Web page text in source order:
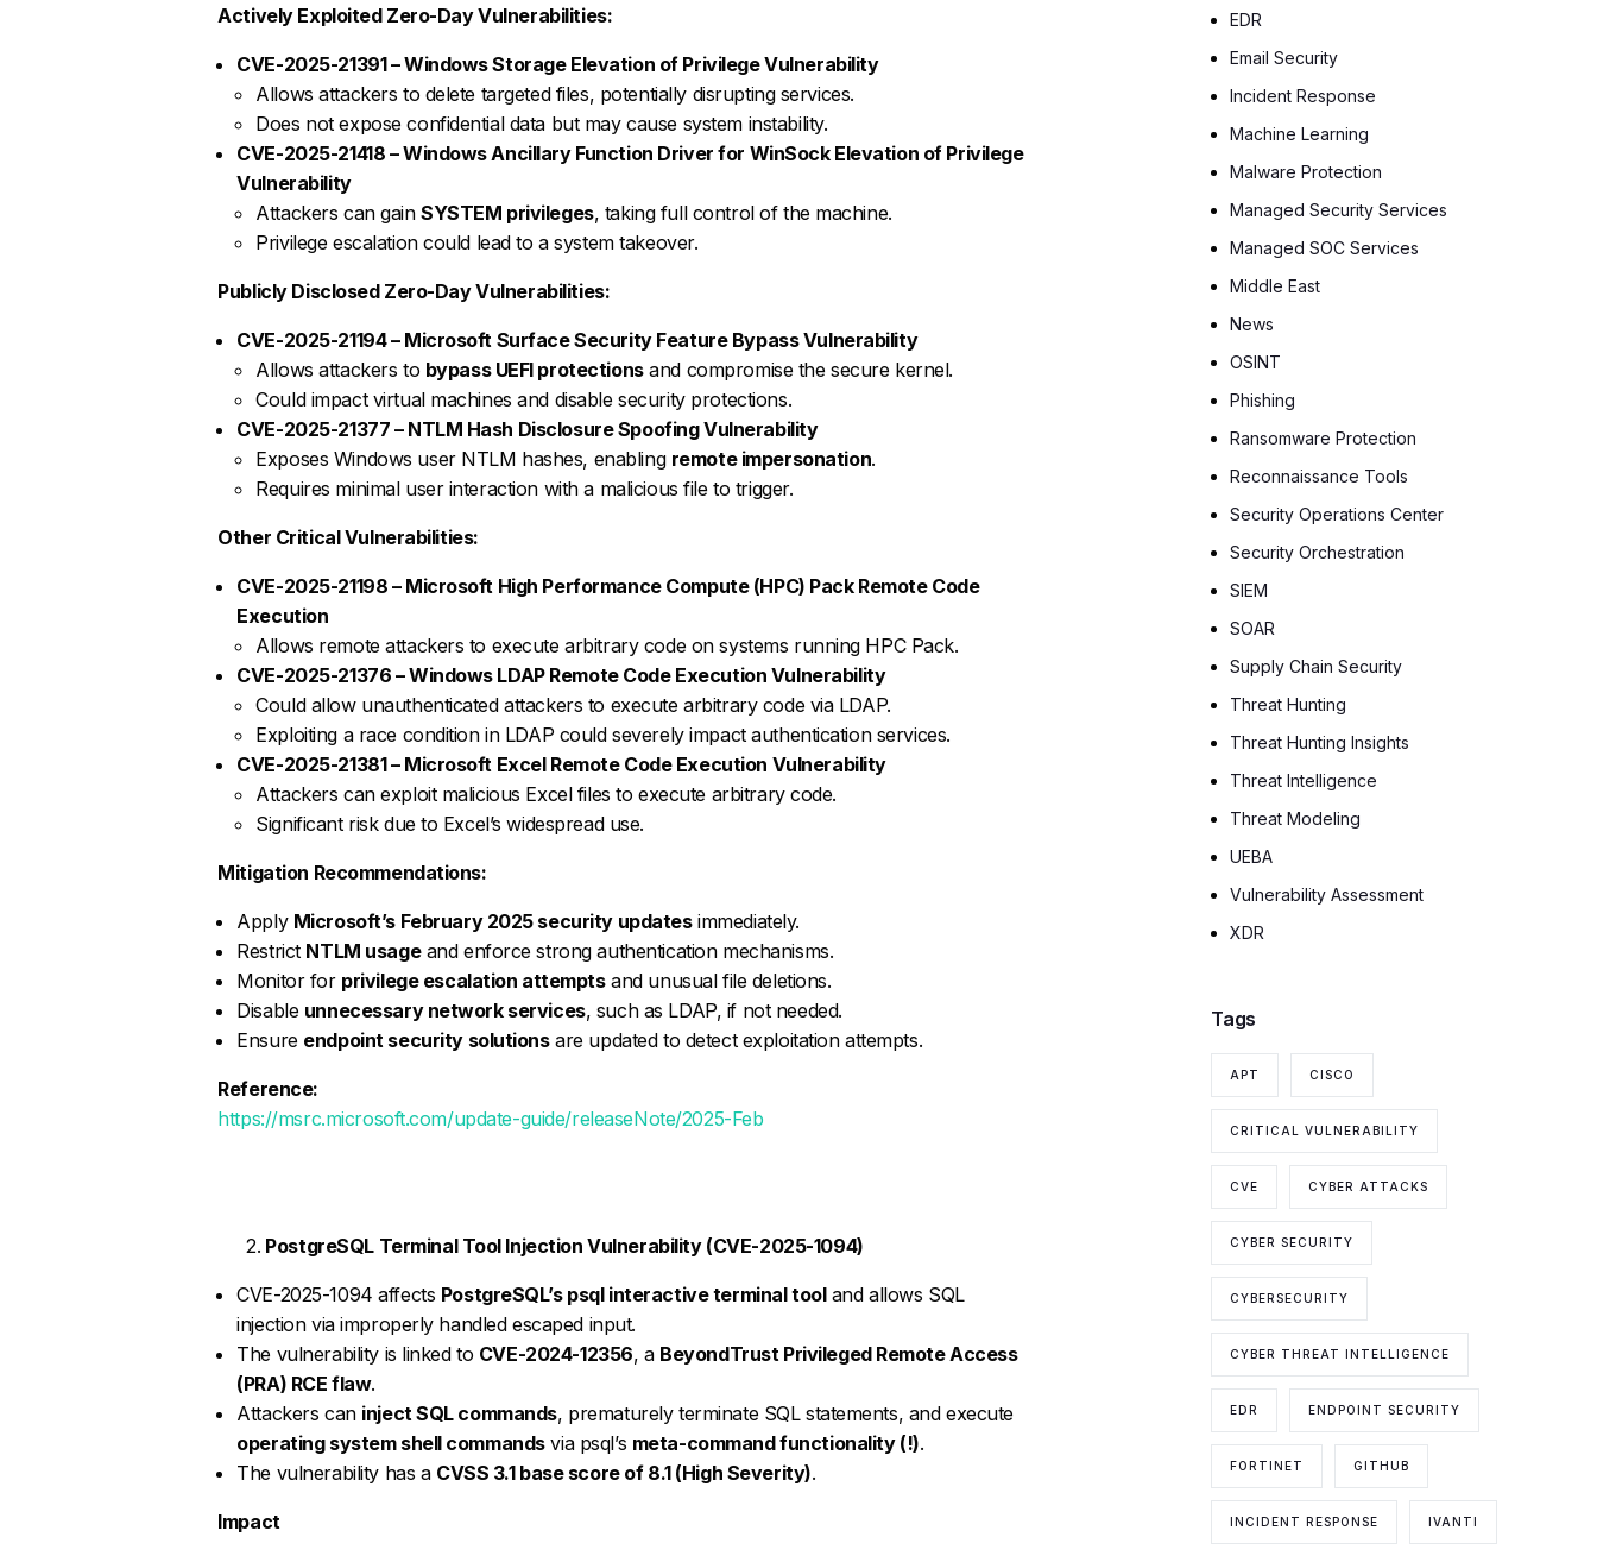
Actively Exploited Zero-Day Vulnerabilities:
CVE-2025-21391 – Windows Storage Elevation of Privilege Vulnerability
Allows attackers to delete targeted files, potentially disrupting services.
Does not expose confidential data but may cause system instability.
CVE-2025-21418 – Windows Ancillary Function Driver for WinSock Elevation of Privilege
Vulnerability
Attackers can gainSYSTEM privileges, taking full control of the machine.
Privilege escalation could lead to a system takeover.
Publicly Disclosed Zero-Day Vulnerabilities:
CVE-2025-21194 – Microsoft Surface Security Feature Bypass Vulnerability
Allows attackers to bypass UEFI protectionsand compromise the secure kernel.
Could impact virtual machines and disable security protections.
CVE-2025-21377 – NTLM Hash Disclosure Spoofing Vulnerability
Exposes Windows user NTLM hashes, enabling remote impersonation.
Requires minimal user interaction with a malicious file to trigger.
Other Critical Vulnerabilities:
CVE-2025-21198 – Microsoft High Performance Compute (HPC) Pack Remote Code
Execution
Allows remote attackers to execute arbitrary code on systems running HPC Pack.
CVE-2025-21376 – Windows LDAP Remote Code Execution Vulnerability
Could allow unauthenticated attackers to execute arbitrary code via LDAP.
Exploiting a race condition in LDAP could severely impact authentication services.
CVE-2025-21381 – Microsoft Excel Remote Code Execution Vulnerability
Attackers can exploit malicious Excel files to execute arbitrary code.
Significant risk due to Excel’s widespread use.
Mitigation Recommendations:
Apply Microsoft’s February 2025 security updatesimmediately.
Restrict NTLM usageand enforce strong authentication mechanisms.
Monitor for privilege escalation attemptsand unusual file deletions.
Disable unnecessary network services, such as LDAP, if not needed.
Ensure endpoint security solutionsare updated to detect exploitation attempts.
Reference:
https://msrc.microsoft.com/update-guide/releaseNote/2025-Feb
PostgreSQL Terminal Tool Injection Vulnerability (CVE-2025-1094)
CVE-2025-1094 affects PostgreSQL’s psql interactive terminal tooland allows SQL
injection via improperly handled escaped input.
The vulnerability is linked to CVE-2024-12356, a BeyondTrust Privileged Remote Access
(PRA) RCE flaw.
Attackers can inject SQL commands, prematurely terminate SQL statements, and execute
operating system shell commandsvia psql’s meta-command functionality (!).
The vulnerability has a CVSS 3.1 base score of 8.1 (High Severity).
Impact
EDR
Email Security
Incident Response
Machine Learning
Malware Protection
Managed Security Services
Managed SOC Services
Middle East
News
OSINT
Phishing
Ransomware Protection
Reconnaissance Tools
Security Operations Center
Security Orchestration
SIEM
SOAR
Supply Chain Security
Threat Hunting
Threat Hunting Insights
Threat Intelligence
Threat Modeling
UEBA
Vulnerability Assessment
XDR
Tags
APT CISCO
CRITICAL VULNERABILITY
CVE CYBER ATTACKS
CYBER SECURITY
CYBERSECURITY
CYBER THREAT INTELLIGENCE
EDR ENDPOINT SECURITY
FORTINET GITHUB
INCIDENT RESPONSE IVANTI